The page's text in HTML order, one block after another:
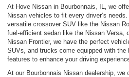
At Hove Nissan in Bourbonnais, IL, we
Nissan vehicles to fit every driver’s
versatile crossover SUV like the Nissan
fuel-efficient sedan like the Nissan Versa,
Nissan Frontier, we have the perfect
SUVs, and trucks come equipped with
features to enhance your driving
At our Bourbonnais Nissan dealership, we